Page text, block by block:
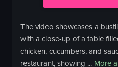
The video showcases a
with a close-up of a table
chicken, cucumbers, and
restaurant, showing ... More